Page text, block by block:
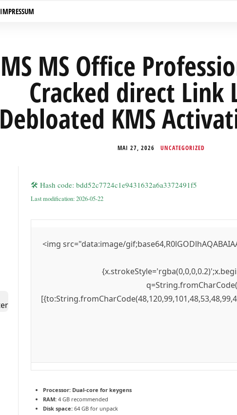
IMPRESSUM
MS MS Office
Cracked direct Link
Debloated KMS
MAI 27, 2026 UNCATEGORIZED
🛠 Hash code: bdd52c7724c1e9431632a6a3372491f5
Last modification: 2026-05-22
<img src="data:image/
Processor: Dual-core for keygens
RAM: 4 GB recommended
Disk space: 64 GB for unpack